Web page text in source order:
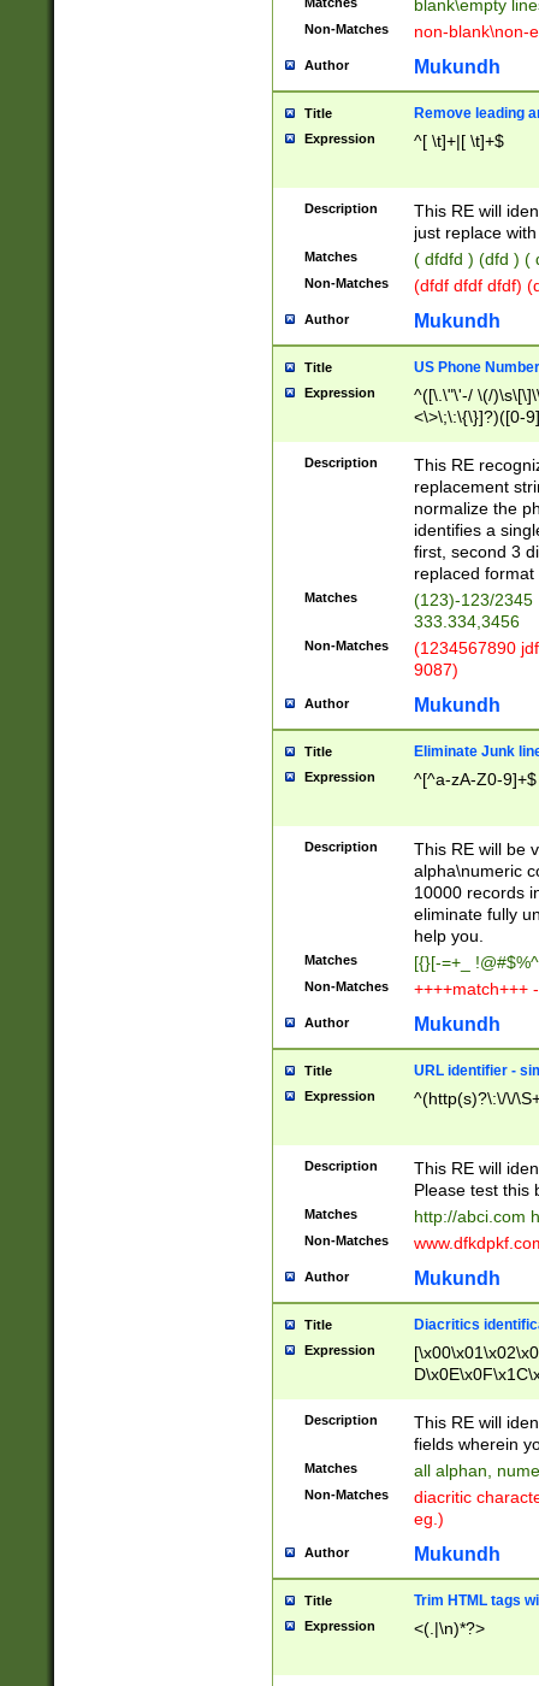
blank\empty
Non-Matches non-blank\non-
Author Mukundh
Title Remove leading
Expression ^[ \t]+|[ \t]+$
Description
This RE will
just replace
Matches ( dfdfd ) (dfd ) (
Non-Matches (dfdf dfdf dfdf)
Author Mukundh
Title US Phone
Expression
^([\.\"\'-/ \(/
<\>\;\:\{\}]?)([0-
Description
This RE
replacement
normalize the
identifies a
first, second 3
replaced
Matches
(123)-123/2345
333.334,3456
Non-Matches
(1234567890
9087)
Author Mukundh
Title Eliminate Junk
Expression ^[^a-zA-Z0-9]+$
Description
This RE will be
alpha\numeric
10000 records
eliminate fully
help you.
Matches [{}[-=+_
Non-Matches ++++match+++
Author Mukundh
Title URL identifier -
Expression ^(http(s)?\:\/\/
Description
This RE will
Please test this
Matches http://abci.com
Non-Matches
Author Mukundh
Title Diacritics
Expression
Description
This RE will
fields wherein
Matches all alphan,
Non-Matches
diacritic
eg.)
Author Mukundh
Title Trim HTML tags
Expression <(.|\n)*?>